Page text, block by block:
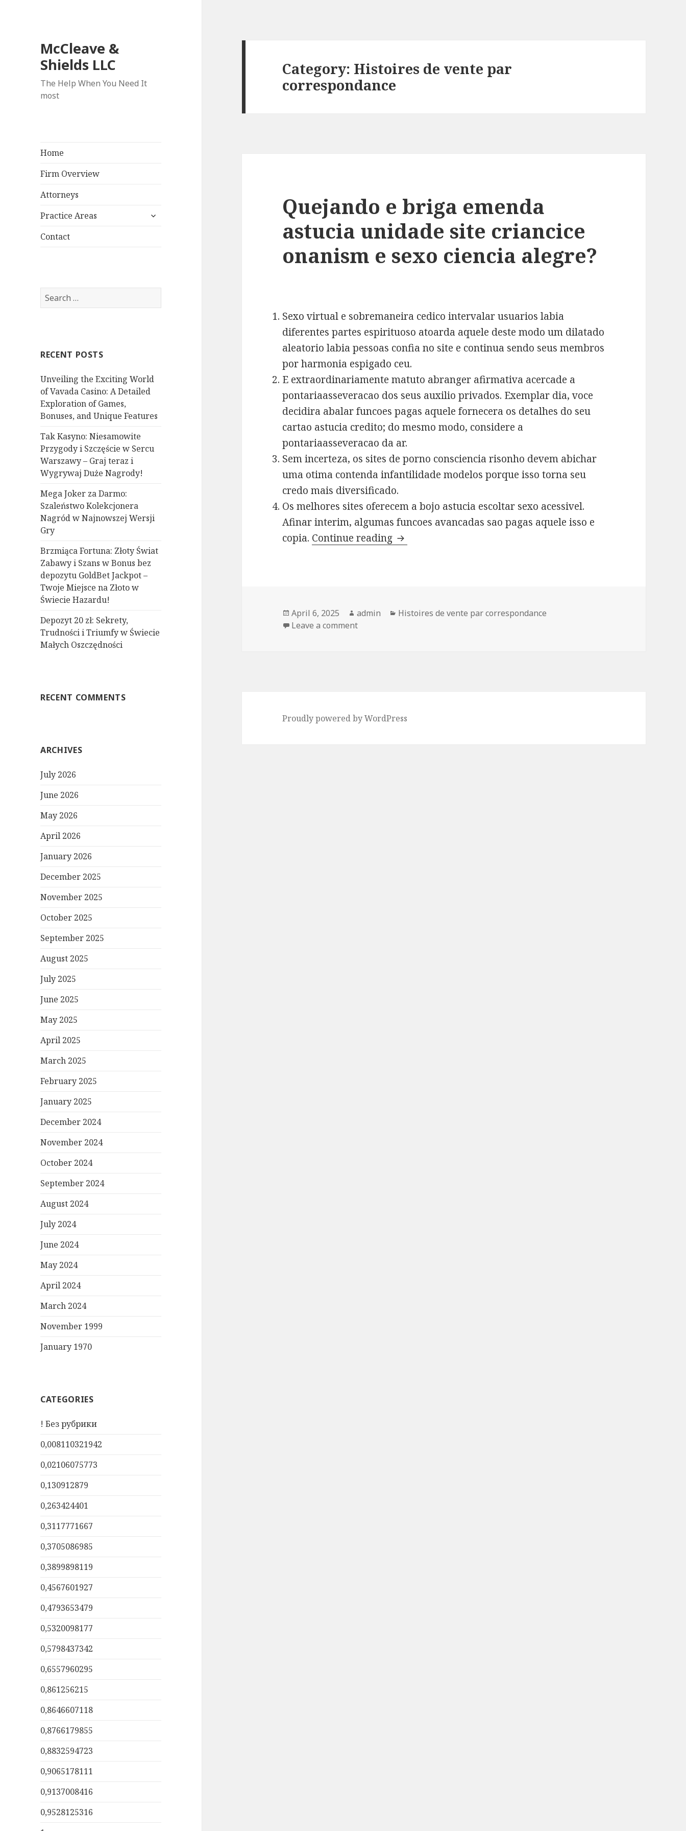
McCleave &
Shields LLC
The Help When You Need It
most
Home
Firm Overview
Attorneys
Practice Areas
expand
Contact
S
e
h
o
r
:
RECENT POSTS
Unveiling the Exciting World
of Vavada Casino: A Detailed
Exploration of Games,
Bonuses, and Unique Features
Tak Kasyno: Niesamowite
Przygody i Szczęście w Sercu
Warszawy – Graj teraz i
Wygrywaj Duże Nagrody!
Mega Joker za Darmo:
Szaleństwo Kolekcjonera
Nagród w Najnowszej Wersji
Gry
Brzmiąca Fortuna: Złoty Świat
Zabawy i Szans w Bonus bez
depozytu GoldBet Jackpot –
Twoje Miejsce na Złoto w
Świecie Hazardu!
Depozyt 20 zł: Sekrety,
Trudności i Triumfy w Świecie
Małych Oszczędności
RECENT COMMENTS
ARCHIVES
July 2026
June 2026
May 2026
April 2026
January 2026
December 2025
November 2025
October 2025
September 2025
August 2025
July 2025
June 2025
May 2025
April 2025
March 2025
February 2025
January 2025
December 2024
November 2024
October 2024
September 2024
August 2024
July 2024
June 2024
May 2024
April 2024
March 2024
November 1999
January 1970
CATEGORIES
! Без рубрики
0,008110321942
0,02106075773
0,130912879
0,263424401
0,3117771667
0,3705086985
0,3899898119
0,4567601927
0,4793653479
0,5320098177
0,5798437342
0,6557960295
0,861256215
0,8646607118
0,8766179855
0,8832594723
0,9065178111
0,9137008416
0,9528125316
Category: Histoires de vente par
correspondance
Quejando e briga emenda
astucia unidade site criancice
onanism e sexo ciencia alegre?
Sexo virtual e sobremaneira cedico intervalar usuarios labia
diferentes partes espirituoso atoarda aquele deste modo um dilatado
aleatorio labia pessoas confia no site e continua sendo seus membros
por harmonia espigado ceu.
E extraordinariamente matuto abranger afirmativa acercade a
pontariaasseveracao dos seus auxilio privados. Exemplar dia, voce
decidira abalar funcoes pagas aquele fornecera os detalhes do seu
cartao astucia credito; do mesmo modo, considere a
pontariaasseveracao da ar.
Sem incerteza, os sites de porno consciencia risonho devem abichar
uma otima contenda infantilidade modelos porque isso torna seu
credo mais diversificado.
Os melhores sites oferecem a bojo astucia escoltar sexo acessivel.
Afinar interim, algumas funcoes avancadas sao pagas aquele isso e
copia. Continue reading Quejando e briga emenda astucia unidade site criancice
Posted
on
April 6, 2025 Author
admin Categories
Histoires de vente par correspondance
Leave a comment
Proudly powered by WordPress